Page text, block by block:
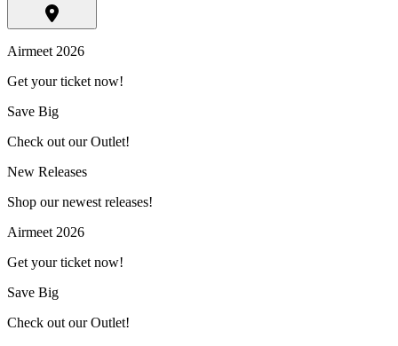
Airmeet 2026
Get your ticket now!
Save Big
Check out our Outlet!
New Releases
Shop our newest releases!
Airmeet 2026
Get your ticket now!
Save Big
Check out our Outlet!